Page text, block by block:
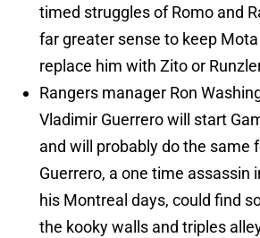
timed struggles of Romo and
far greater sense to keep
replace him with Zito or
Rangers manager Ron
Vladimir Guerrero will start
and will probably do the same
Guerrero, a one time assassin
his Montreal days, could find
the kooky walls and triples